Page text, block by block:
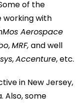
of the
working with
Aerospace
,MRF, and well
,Accenture, etc.
in New Jersey,
Also, some